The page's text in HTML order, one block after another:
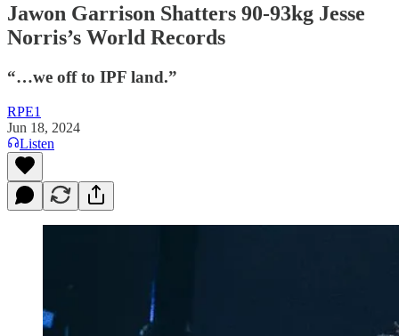
Jawon Garrison Shatters 90-93kg Jesse
Norris’s World Records
“…we off to IPF land.”
RPE1
Jun 18, 2024
Listen